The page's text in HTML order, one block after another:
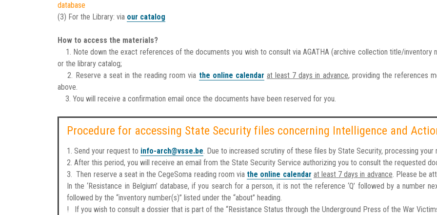
database
(3) For the Library: via our catalog
How to access the materials?
1. Note down the exact references of the documents you wish to consult via AGATHA (archive collection title/inventory
or the library catalog;
2. Reserve a seat in the reading room via the online calendar at least 7 days in advance, providing the references
above.
3. You will receive a confirmation email once the documents have been reserved for you.
Procedure for accessing State Security files concerning Intelligence and
1. Send your request to info-arch@vsse.be. Due to increased scrutiny of these files by State Security, processing your
2. After this period, you will receive an email from the State Security Service authorizing you to consult the requested
3. Then reserve a seat in the CegeSoma reading room via the online calendar at least 7 days in advance. Please be
In the ‘Resistance in Belgium’ database, if you search for a person, it is not the reference ‘Q’ followed by a
followed by the “inventory number(s)” listed under the “about” heading.
! If you wish to consult a dossier that is part of the “Resistance Status through the Underground Press of the War